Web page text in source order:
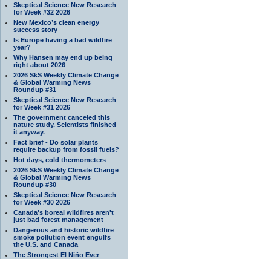
Skeptical Science New Research
for Week #32 2026
New Mexico’s clean energy
success story
Is Europe having a bad wildfire
year?
Why Hansen may end up being
right about 2026
2026 SkS Weekly Climate Change
& Global Warming News
Roundup #31
Skeptical Science New Research
for Week #31 2026
The government canceled this
nature study. Scientists finished
it anyway.
Fact brief - Do solar plants
require backup from fossil fuels?
Hot days, cold thermometers
2026 SkS Weekly Climate Change
& Global Warming News
Roundup #30
Skeptical Science New Research
for Week #30 2026
Canada's boreal wildfires aren't
just bad forest management
Dangerous and historic wildfire
smoke pollution event engulfs
the U.S. and Canada
The Strongest El Niño Ever